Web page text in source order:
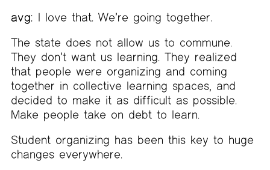
avg: I love that. We’re going together.
The state does not allow us to commune.
They don’t want us learning. They realized
that people were organizing and coming
together in collective learning spaces, and
decided to make it as difficult as possible.
Make people take on debt to learn.
Student organizing has been this key to huge
changes everywhere.